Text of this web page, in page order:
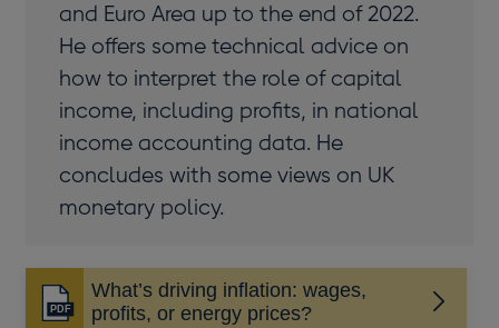
and Euro Area up to the end of 2022.
He offers some technical advice on
how to interpret the role of capital
income, including profits, in national
income accounting data. He
concludes with some views on UK
monetary policy.
What’s driving inflation: wages,
profits, or energy prices?
Opens